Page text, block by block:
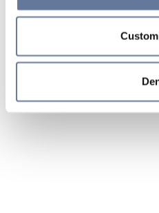
simply close this banner or
Cookie
sections.